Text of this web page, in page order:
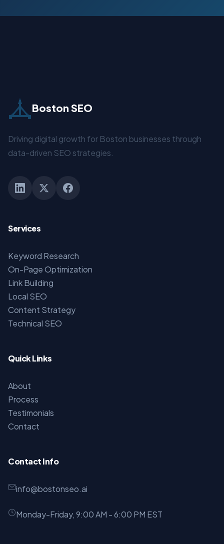
Boston SEO
Driving digital growth for Boston businesses through
data-driven SEO strategies.
Services
Keyword Research
On-Page Optimization
Link Building
Local SEO
Content Strategy
Technical SEO
Quick Links
About
Process
Testimonials
Contact
Contact Info
info@bostonseo.ai
Monday-Friday, 9:00 AM - 6:00 PM EST